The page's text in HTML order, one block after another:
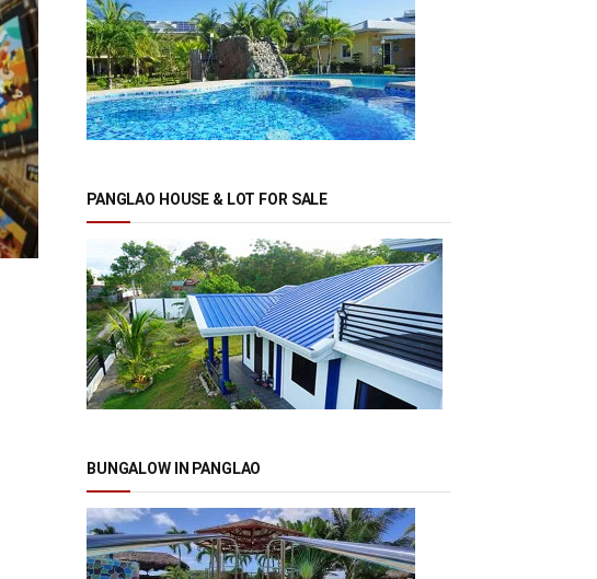
PANGLAO HOUSE & LOT FOR SALE
BUNGALOW IN PANGLAO